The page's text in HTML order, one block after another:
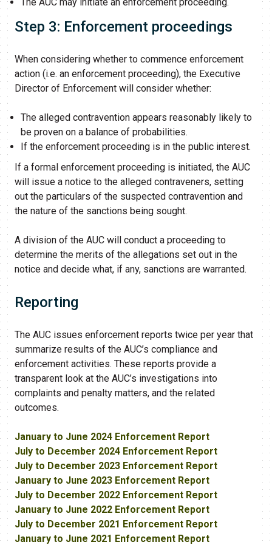
Step 3: Enforcement proceedings
When considering whether to commence enforcement
action (i.e. an enforcement proceeding), the Executive
Director of Enforcement will consider whether:
The alleged contravention appears reasonably likely to
be proven on a balance of probabilities.
If the enforcement proceeding is in the public interest.
If a formal enforcement proceeding is initiated, the AUC
will issue a notice to the alleged contraveners, setting
out the particulars of the suspected contravention and
the nature of the sanctions being sought.
A division of the AUC will conduct a proceeding to
determine the merits of the allegations set out in the
notice and decide what, if any, sanctions are warranted.
Reporting
The AUC issues enforcement reports twice per year that
summarize results of the AUC’s compliance and
enforcement activities. These reports provide a
transparent look at the AUC​’s investigations into
complaints and penalty matters, and the related
outcomes.
January to June 2024 Enforcement Report
July to December 2024 Enforcement Report
July to December 2023 Enforcement Report
January to June 2023 Enforcement Report
July to December 2022 Enforcement Report
January to June 2022 Enforcement Report
July to December 2021 Enforcement Report
January to June 2021 Enforcement Report